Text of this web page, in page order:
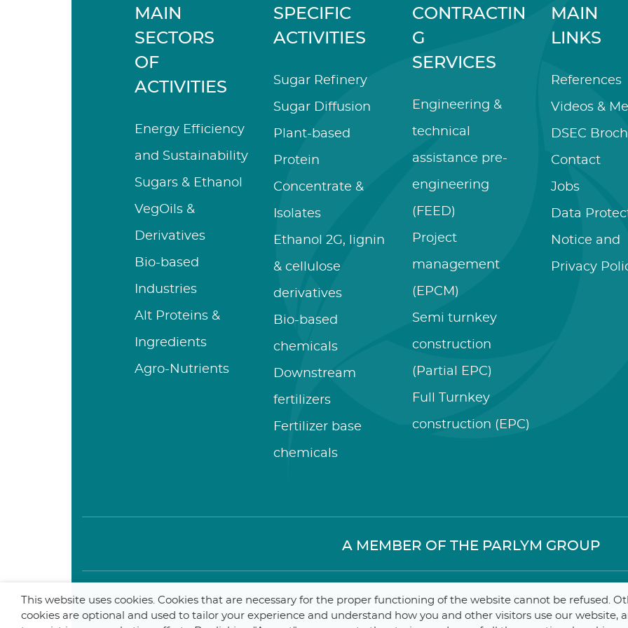
MAIN
SECTORS
OF
ACTIVITIES
Energy Efficiency
and Sustainability
Sugars & Ethanol
VegOils &
Derivatives
Bio-based
Industries
Alt Proteins &
Ingredients
Agro-Nutrients
SPECIFIC
ACTIVITIES
Sugar Refinery
Sugar Diffusion
Plant-based
Protein
Concentrate &
Isolates
Ethanol 2G, lignin
& cellulose
derivatives
Bio-based
chemicals
Downstream
fertilizers
Fertilizer base
chemicals
CONTRACTIN
G
SERVICES
Engineering &
technical
assistance pre-
engineering
(FEED)
Project
management
(EPCM)
Semi turnkey
construction
(Partial EPC)
Full Turnkey
construction (EPC)
MAIN
LINKS
References
Videos &
DSEC
Contact
Jobs
Data
Notice and
Privacy
A MEMBER OF THE PARLYM GROUP
© 2025 De Smet Engineers & Contractors Internal–
This website uses cookies. Cookies that are necessary for the proper functioning of the website cannot be refused.
cookies are optional and used to tailor your experience and understand how you and other visitors use our website,